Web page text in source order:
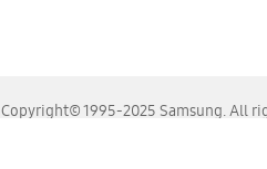
Copyright© 1995-2025 Samsung. All